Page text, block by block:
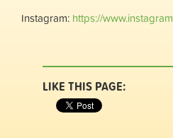
Instagram: https://
LIKE THIS PAGE: